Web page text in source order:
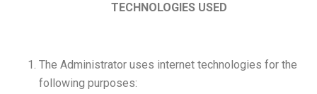
TECHNOLOGIES USED
The Administrator uses internet technologies for the
following purposes: